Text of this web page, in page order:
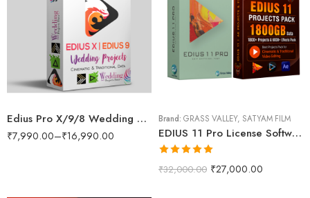
Edius Pro X/9/8 Wedding Projects Dongle (RED Max Lite)
₹7,990.00–₹16,990.00
Brand: GRASS VALLEY, SATYAM FILM
EDIUS 11 Pro License Software With Wedding Projects 1800GB Data Pack
Rated5.00
out of 5
₹32,000.00 ₹27,000.00